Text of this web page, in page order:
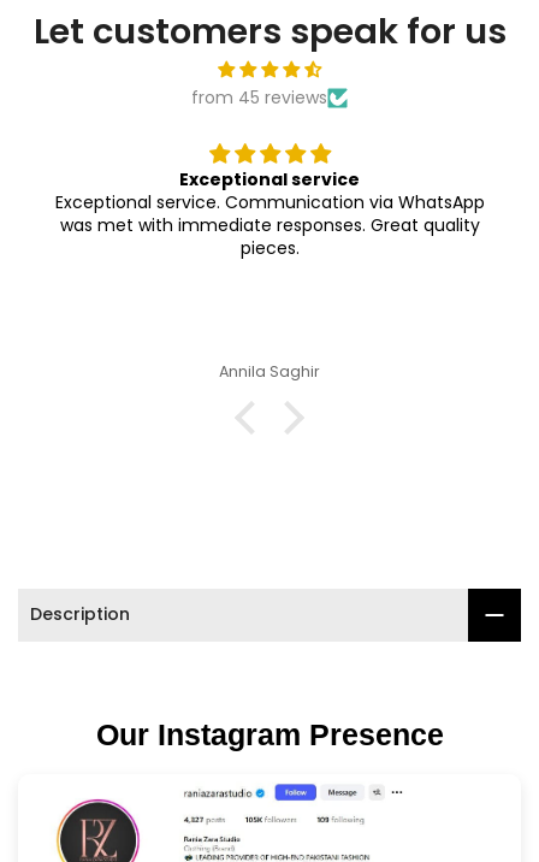
Let customers speak for us
from 45 reviews
Exceptional service
Exceptional service. Communication via WhatsApp
was met with immediate responses. Great quality
pieces.
Annila Saghir
Description
Our Instagram Presence